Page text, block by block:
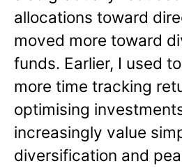
allocations toward
moved more toward
funds. Earlier, I used
more time tracking
optimising
increasingly value
diversification and